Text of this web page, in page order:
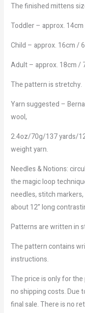
The finished mittens
Toddler – approx.
Child – approx. 16cm /
Adult – approx. 18cm /
The pattern is stretchy.
Yarn suggested –
wool,
2.4oz/70g/137 yards/
weight yarn.
Needles & Notions:
the magic loop
needles, stitch
about 12” long
Patterns are written in
The pattern contains
instructions.
The price is only for
no shipping costs. Due
final sale. There is no